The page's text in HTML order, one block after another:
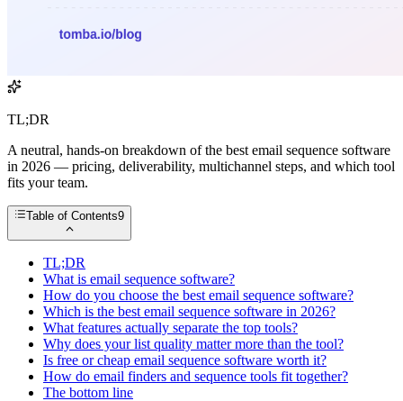
TL;DR
A neutral, hands-on breakdown of the best email sequence software
in 2026 — pricing, deliverability, multichannel steps, and which tool
fits your team.
Table of Contents9
TL;DR
What is email sequence software?
How do you choose the best email sequence software?
Which is the best email sequence software in 2026?
What features actually separate the top tools?
Why does your list quality matter more than the tool?
Is free or cheap email sequence software worth it?
How do email finders and sequence tools fit together?
The bottom line